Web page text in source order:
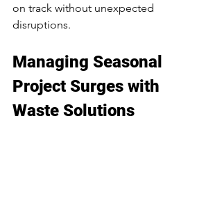
on track without unexpected
disruptions.
Managing Seasonal
Project Surges with
Waste Solutions